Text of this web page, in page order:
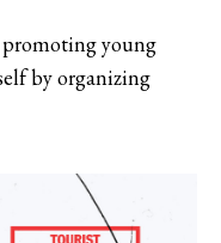
young
by organizing